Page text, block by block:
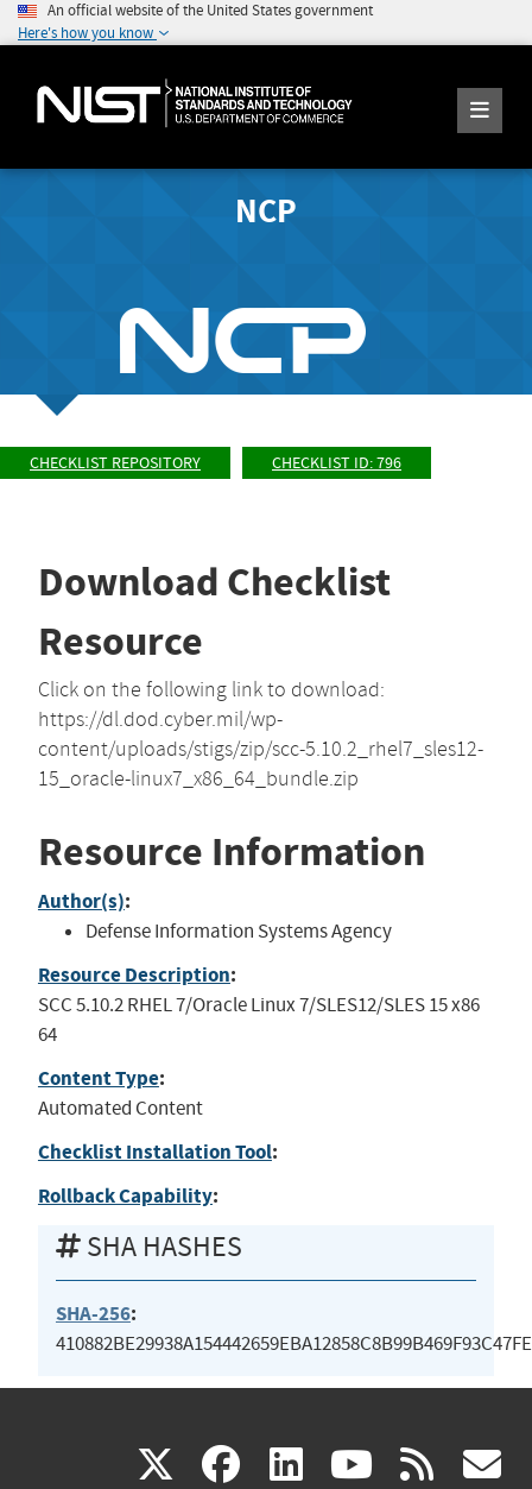
An official website of the United States government
Here's how you know
NCP
CHECKLIST REPOSITORY CHECKLIST ID: 796
Download Checklist
Resource
Click on the following link to download:
https://dl.dod.cyber.mil/wp-
content/uploads/stigs/zip/scc-5.10.2_rhel7_sles12-
15_oracle-linux7_x86_64_bundle.zip
Resource Information
Author(s):
Defense Information Systems Agency
Resource Description:
SCC 5.10.2 RHEL 7/Oracle Linux 7/SLES12/SLES 15 x86
64
Content Type:
Automated Content
Checklist Installation Tool:
Rollback Capability:
SHA HASHES
SHA-256:
X(link facebook
(link linkedin
(link (link rss